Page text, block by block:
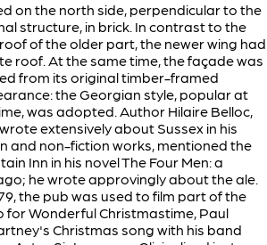
on the north side, perpendicular to the
structure, in brick. In contrast to the
of the older part, the newer wing had
roof. At the same time, the façade was
from its original timber-framed
the Georgian style, popular at
was adopted. Author Hilaire Belloc,
extensively about Sussex in his
and non-fiction works, mentioned the
Inn in his novel The Four Men: a
he wrote approvingly about the ale.
the pub was used to film part of the
for Wonderful Christmastime, Paul
Christmas song with his band